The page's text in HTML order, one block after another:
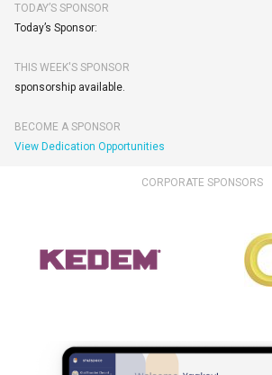
TODAY’S SPONSOR
Today’s Sponsor:
THIS WEEK'S SPONSOR
sponsorship available.
BECOME A SPONSOR
View Dedication Opportunities
CORPORATE SPONSORS